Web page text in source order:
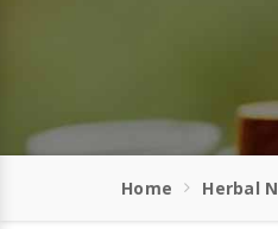
Home Herbal